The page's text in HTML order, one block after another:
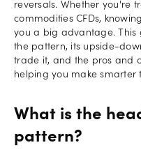
reversals. Whether you're
commodities CFDs,
you a big advantage. This
the pattern, its upside-
trade it, and the pros and
helping you make smarter
What is the
pattern?